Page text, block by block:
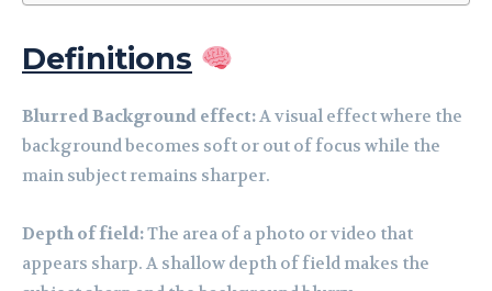
Definitions
Blurred Background effect:A visual effect where the
background becomes soft or out of focus while the
main subject remains sharper.
Depth of field:The area of a photo or video that
appears sharp. A shallow depth of field makes the